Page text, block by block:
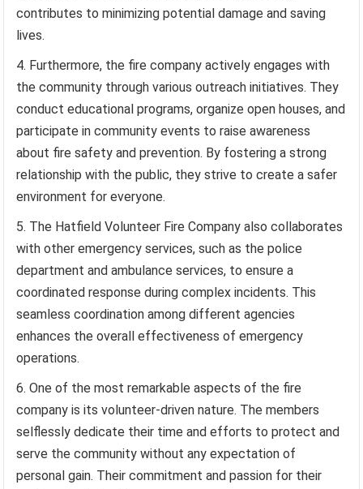
contributes to minimizing potential damage and saving
lives.
Furthermore, the fire company actively engages with
the community through various outreach initiatives. They
conduct educational programs, organize open houses, and
participate in community events to raise awareness
about fire safety and prevention. By fostering a strong
relationship with the public, they strive to create a safer
environment for everyone.
The Hatfield Volunteer Fire Company also collaborates
with other emergency services, such as the police
department and ambulance services, to ensure a
coordinated response during complex incidents. This
seamless coordination among different agencies
enhances the overall effectiveness of emergency
operations.
One of the most remarkable aspects of the fire
company is its volunteer-driven nature. The members
selflessly dedicate their time and efforts to protect and
serve the community without any expectation of
personal gain. Their commitment and passion for their